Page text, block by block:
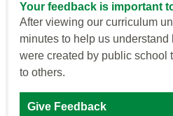
Your feedback is important
After viewing our curriculum
minutes to help us
were created by public school
to others.
Give Feedback